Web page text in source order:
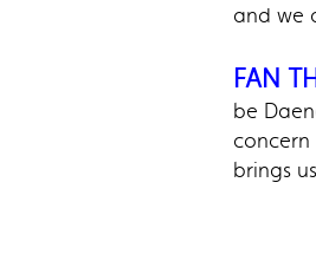
and we
FAN
be
concern
brings